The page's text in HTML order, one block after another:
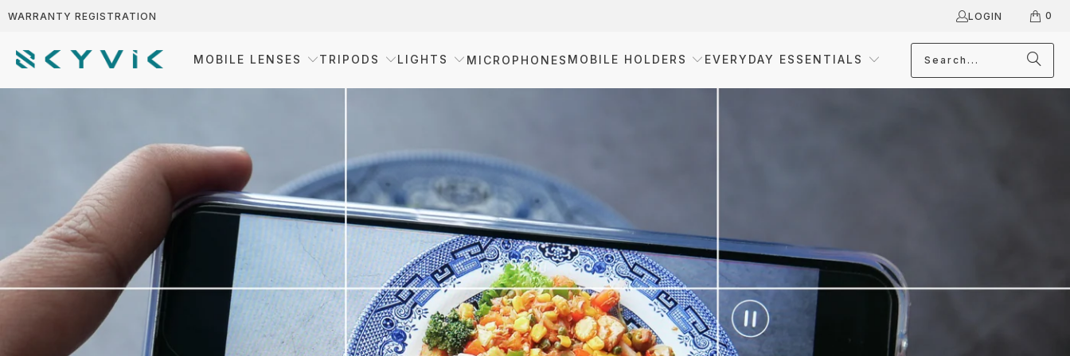
WARRANTY REGISTRATION LOGIN 0
MOBILE LENSES TRIPODS LIGHTS MICROPHONES MOBILE HOLDERS EVERYDAY ESSENTIALS